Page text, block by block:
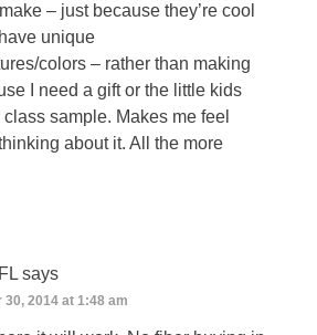
– just because they’re cool
unique
colors – rather than making
I need a gift or the little kids
class sample. Makes me feel
about it. All the more
says
30, 2014 at 1:48 am